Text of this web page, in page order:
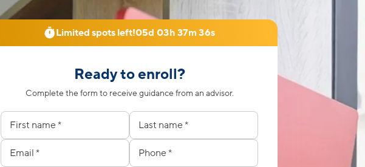
Limited spots left!05d 03h 37m 33s
Ready to enroll?
Complete the form to receive guidance from an advisor.
Nombres
Apellidos
Correo electrónico
Celular